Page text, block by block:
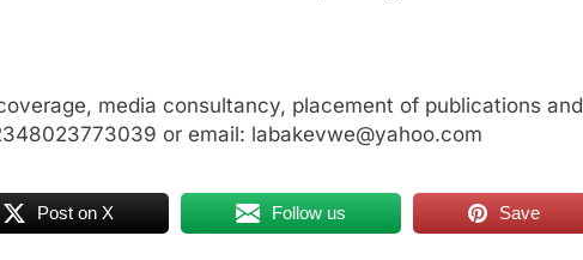
media consultancy, placement of publications and
or email: labakevwe@yahoo.com
Post on X Follow us Save